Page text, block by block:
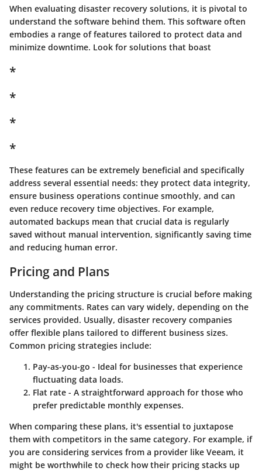
When evaluating disaster recovery solutions, it is pivotal to
understand the software behind them. This software often
embodies a range of features tailored to protect data and
minimize downtime. Look for solutions that boast
*
*
*
*
These features can be extremely beneficial and specifically
address several essential needs: they protect data integrity,
ensure business operations continue smoothly, and can
even reduce recovery time objectives. For example,
automated backups mean that crucial data is regularly
saved without manual intervention, significantly saving time
and reducing human error.
Pricing and Plans
Understanding the pricing structure is crucial before making
any commitments. Rates can vary widely, depending on the
services provided. Usually, disaster recovery companies
offer flexible plans tailored to different business sizes.
Common pricing strategies include:
Pay-as-you-go - Ideal for businesses that experience
fluctuating data loads.
Flat rate - A straightforward approach for those who
prefer predictable monthly expenses.
When comparing these plans, it's essential to juxtapose
them with competitors in the same category. For example, if
you are considering services from a provider like Veeam, it
might be worthwhile to check how their pricing stacks up